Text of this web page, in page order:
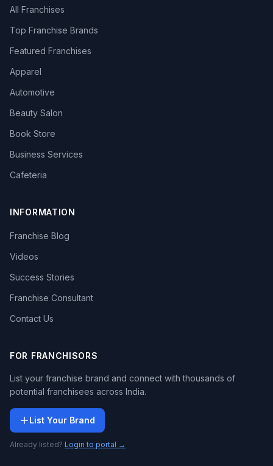
All Franchises
Top Franchise Brands
Featured Franchises
Apparel
Automotive
Beauty Salon
Book Store
Business Services
Cafeteria
INFORMATION
Franchise Blog
Videos
Success Stories
Franchise Consultant
Contact Us
FOR FRANCHISORS
List your franchise brand and connect with thousands of
potential franchisees across India.
List Your Brand
Already listed? Login to portal →